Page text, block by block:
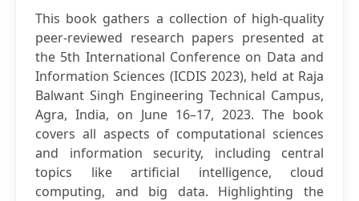
This book gathers a collection of high-quality
peer-reviewed research papers presented at
the 5th International Conference on Data and
Information Sciences (ICDIS 2023), held at Raja
Balwant Singh Engineering Technical Campus,
Agra, India, on June 16–17, 2023. The book
covers all aspects of computational sciences
and information security, including central
topics like artificial intelligence, cloud
computing, and big data. Highlighting the